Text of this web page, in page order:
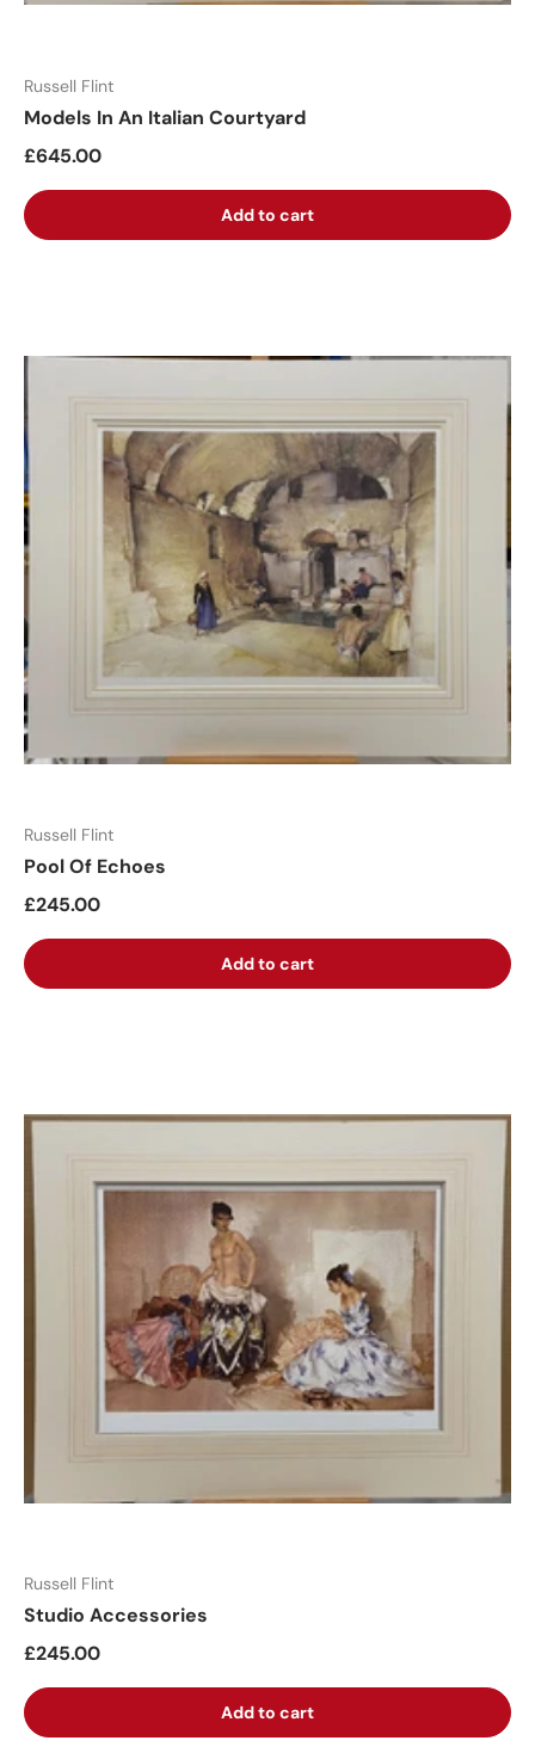
Russell Flint
Models In An Italian Courtyard
£645.00
Add to cart
Russell Flint
Pool Of Echoes
£245.00
Add to cart
Russell Flint
Studio Accessories
£245.00
Add to cart